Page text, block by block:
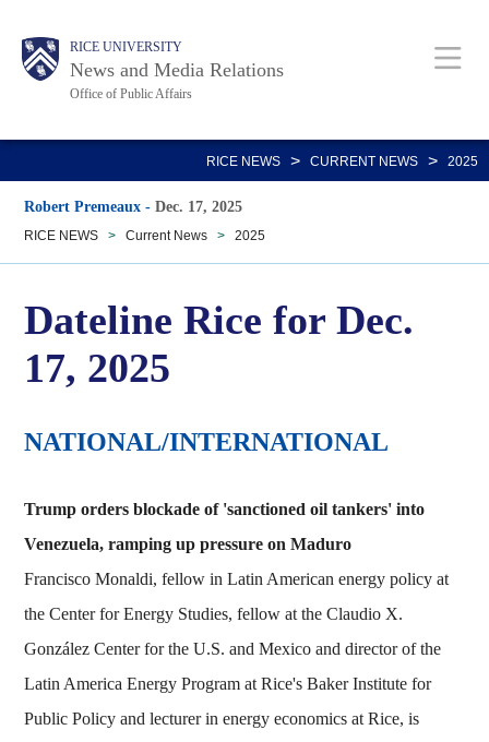
main
Body RICE UNIVERSITY
News and Media Relations
Office of Public Affairs
Main
Nav
RICE NEWS > CURRENT NEWS > 2025
Robert Premeaux -Dec. 17, 2025
RICE NEWS > Current News > 2025
Dateline Rice for Dec.
17, 2025
NATIONAL/INTERNATIONAL
Trump orders blockade of 'sanctioned oil tankers' into
Venezuela, ramping up pressure on Maduro
Francisco Monaldi, fellow in Latin American energy policy at
the Center for Energy Studies, fellow at the Claudio X.
González Center for the U.S. and Mexico and director of the
Latin America Energy Program at Rice's Baker Institute for
Public Policy and lecturer in energy economics at Rice, is